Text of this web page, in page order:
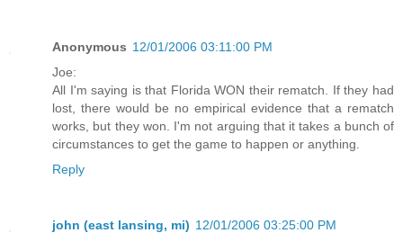
Anonymous 12/01/2006 03:11:00 PM
Joe:
All I'm saying is that Florida WON their rematch. If they had
lost, there would be no empirical evidence that a rematch
works, but they won. I'm not arguing that it takes a bunch of
circumstances to get the game to happen or anything.
Reply
john (east lansing, mi) 12/01/2006 03:25:00 PM